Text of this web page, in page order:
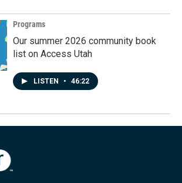
Programs
Our summer 2026 community book
list on Access Utah
LISTEN • 46:22